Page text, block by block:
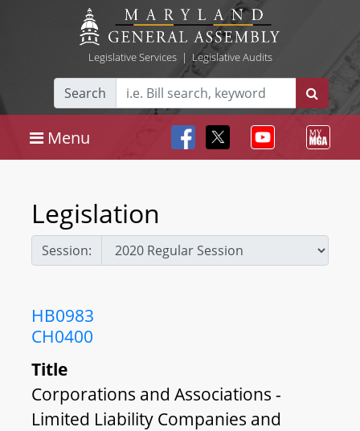
Legislative Services| Legislative Audits
Search
Menu
Legislation
Session:
HB0983
CH0400
Title
Corporations and Associations -
Limited Liability Companies and